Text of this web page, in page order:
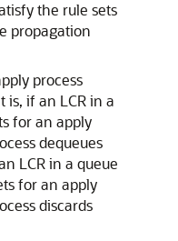
the rule sets
propagation
process
is, if an LCR in a
for an apply
dequeues
LCR in a queue
for an apply
discards